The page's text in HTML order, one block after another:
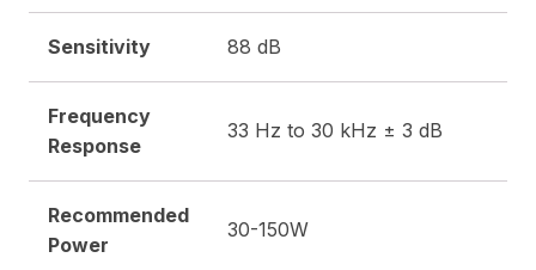
Sensitivity 88 dB
Frequency
Response
33 Hz to 30 kHz ± 3 dB
Recommended
Power
30-150W